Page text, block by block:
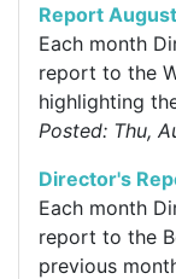
Report
Each month
report to the
highlighting
Posted: Thu,
Director's
Each month
report to the
previous